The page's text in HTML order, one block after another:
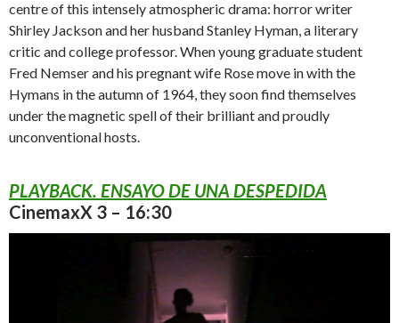
centre of this intensely atmospheric drama: horror writer
Shirley Jackson and her husband Stanley Hyman, a literary
critic and college professor. When young graduate student
Fred Nemser and his pregnant wife Rose move in with the
Hymans in the autumn of 1964, they soon find themselves
under the magnetic spell of their brilliant and proudly
unconventional hosts.
PLAYBACK. ENSAYO DE UNA DESPEDIDA
CinemaxX 3 – 16:30